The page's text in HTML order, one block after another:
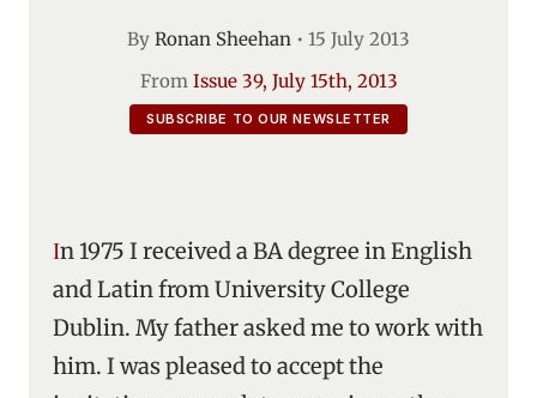
By Ronan Sheehan • 15 July 2013
From Issue 39, July 15th, 2013
SUBSCRIBE TO OUR NEWSLETTER
In 1975 I received a BA degree in English
and Latin from University College
Dublin. My father asked me to work with
him. I was pleased to accept the